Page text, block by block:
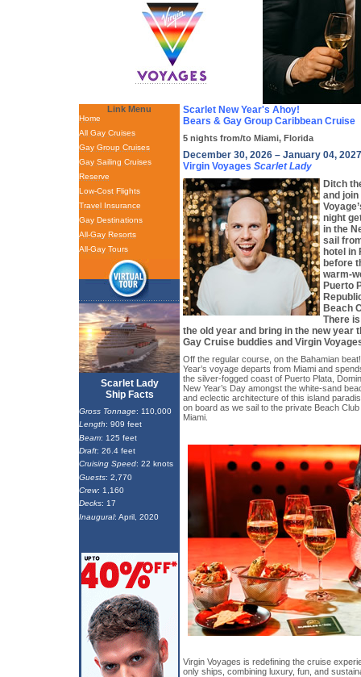
Link Menu
Home
All Gay Cruises
Gay Group Cruises
Gay Sailing Cruises
Reserve
Low-Cost Flights
Travel Insurance
Gay Destinations
All-Gay Resorts
All-Gay Tours
Scarlet Lady
Ship Facts
Gross Tonnage: 110,000
Length: 909 feet
Beam: 125 feet
Draft: 26.4 feet
Cruising Speed: 22 knots
Guests: 2,770
Crew: 1,160
Decks: 17
Inaugural: April, 2020
Scarlet New Year's Ahoy!
Bears & Gay Group Caribbean Cruise
5 nights from/to Miami, Florida
December 30, 2026 – January 04, 2027
Virgin Voyages Scarlet Lady
Ditch
and
night
in the
sail
hotel in
before
warm-
Puerto
Beach
There
the old year and bring in the new year
Gay Cruise buddies and Virgin
Off the regular course, on the Bahamian
Year’s voyage departs from Miami and
the silver-fogged coast of Puerto Plata,
New Year’s Day amongst the white-sand
and eclectic architecture of this island
on board as we sail to the private Beach
Miami.
Virgin Voyages is redefining the cruise
only ships, combining luxury, fun, and